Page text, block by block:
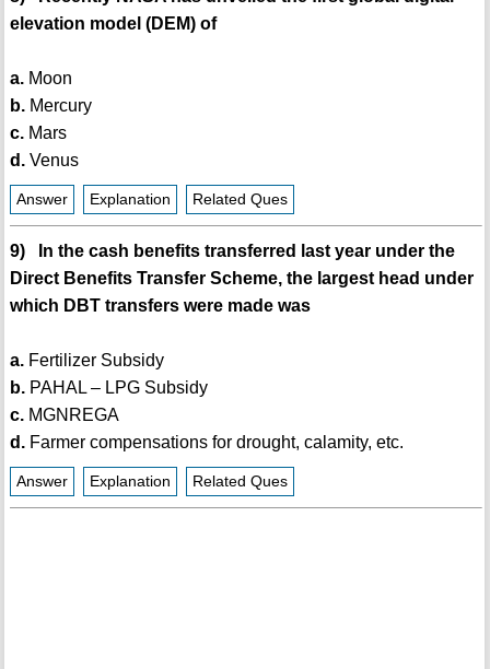
elevation model (DEM) of
a.Moon
b.Mercury
c.Mars
d.Venus
Answer Explanation Related Ques
9) In the cash benefits transferred last year under the
Direct Benefits Transfer Scheme, the largest head under
which DBT transfers were made was
a.Fertilizer Subsidy
b.PAHAL – LPG Subsidy
c.MGNREGA
d.Farmer compensations for drought, calamity, etc.
Answer Explanation Related Ques